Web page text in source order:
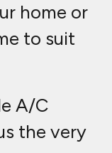
home or
to suit
A/C
the very